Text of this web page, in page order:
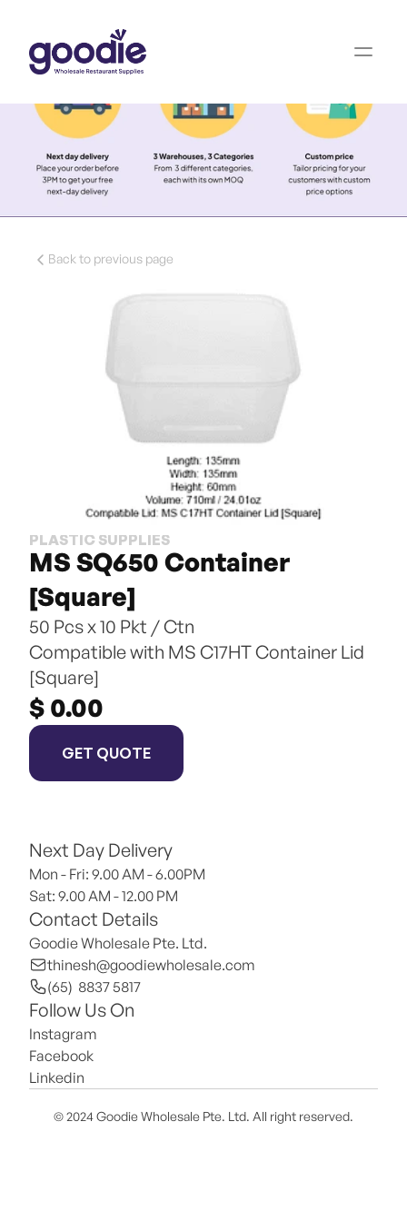
Back to previous page
PLASTIC SUPPLIES
MS SQ650 Container
[Square]
50 Pcs x 10 Pkt / Ctn
Compatible with MS C17HT Container Lid
[Square]
$ 0.00
GET QUOTE
Next Day Delivery
Mon - Fri: 9.00 AM - 6.00PM
Sat: 9.00 AM - 12.00 PM
Contact Details
Goodie Wholesale Pte. Ltd.
thinesh@goodiewholesale.com
(65)  8837 5817
Follow Us On
Instagram
Facebook
Linkedin
© 2024 Goodie Wholesale Pte. Ltd. All right reserved.